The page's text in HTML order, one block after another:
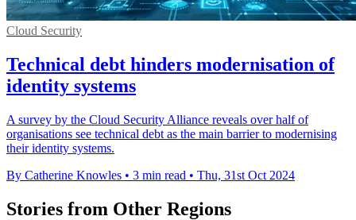
Cloud Security
Technical debt hinders modernisation of
identity systems
A survey by the Cloud Security Alliance reveals over half of
organisations see technical debt as the main barrier to modernising
their identity systems.
By Catherine Knowles • 3 min read • Thu, 31st Oct 2024
Stories from Other Regions